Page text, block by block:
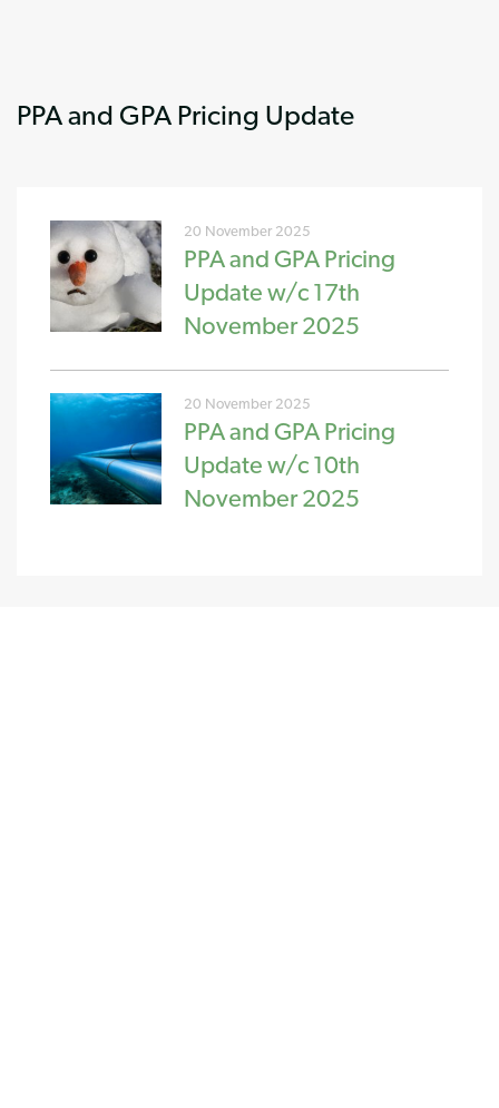
PPA and GPA Pricing Update
20 November 2025
PPA and GPA Pricing
Update w/c 17th
November 2025
20 November 2025
PPA and GPA Pricing
Update w/c 10th
November 2025